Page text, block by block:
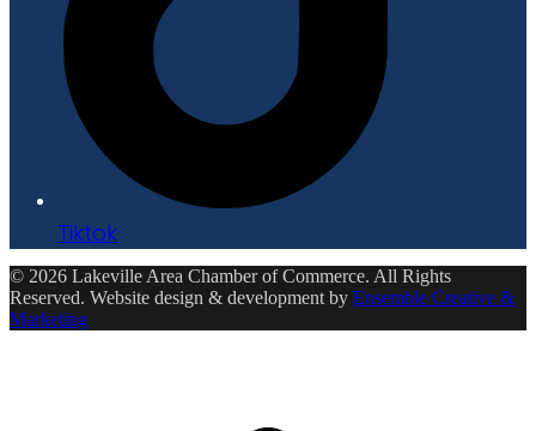
Tiktok
© 2026 Lakeville Area Chamber of Commerce. All Rights
Reserved. Website design & development by Ensemble Creative &
Marketing